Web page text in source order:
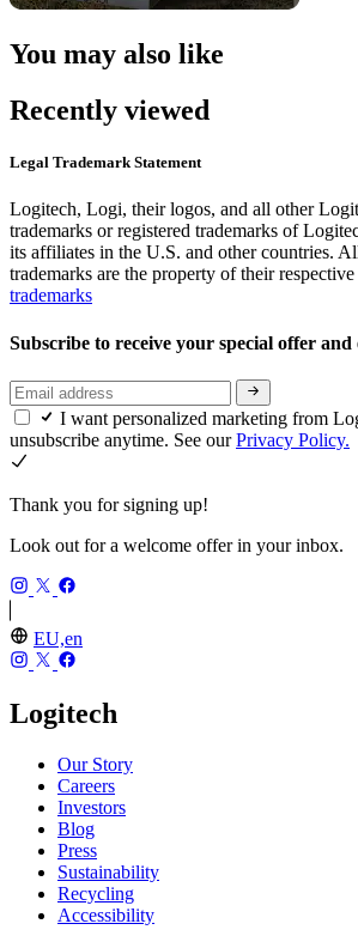
You may also like
Recently viewed
Legal Trademark Statement
Logitech, Logi, their logos, and all other
trademarks or registered trademarks of
its affiliates in the U.S. and other countries.
trademarks are the property of their
trademarks
Subscribe to receive your special offer and
I want personalized marketing from
unsubscribe anytime. See ourPrivacy Policy.
Thank you for signing up!
Look out for a welcome offer in your inbox.
EU,en
Logitech
Our Story
Careers
Investors
Blog
Press
Sustainability
Recycling
Accessibility